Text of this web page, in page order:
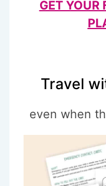
GET YOUR
Travel
even when